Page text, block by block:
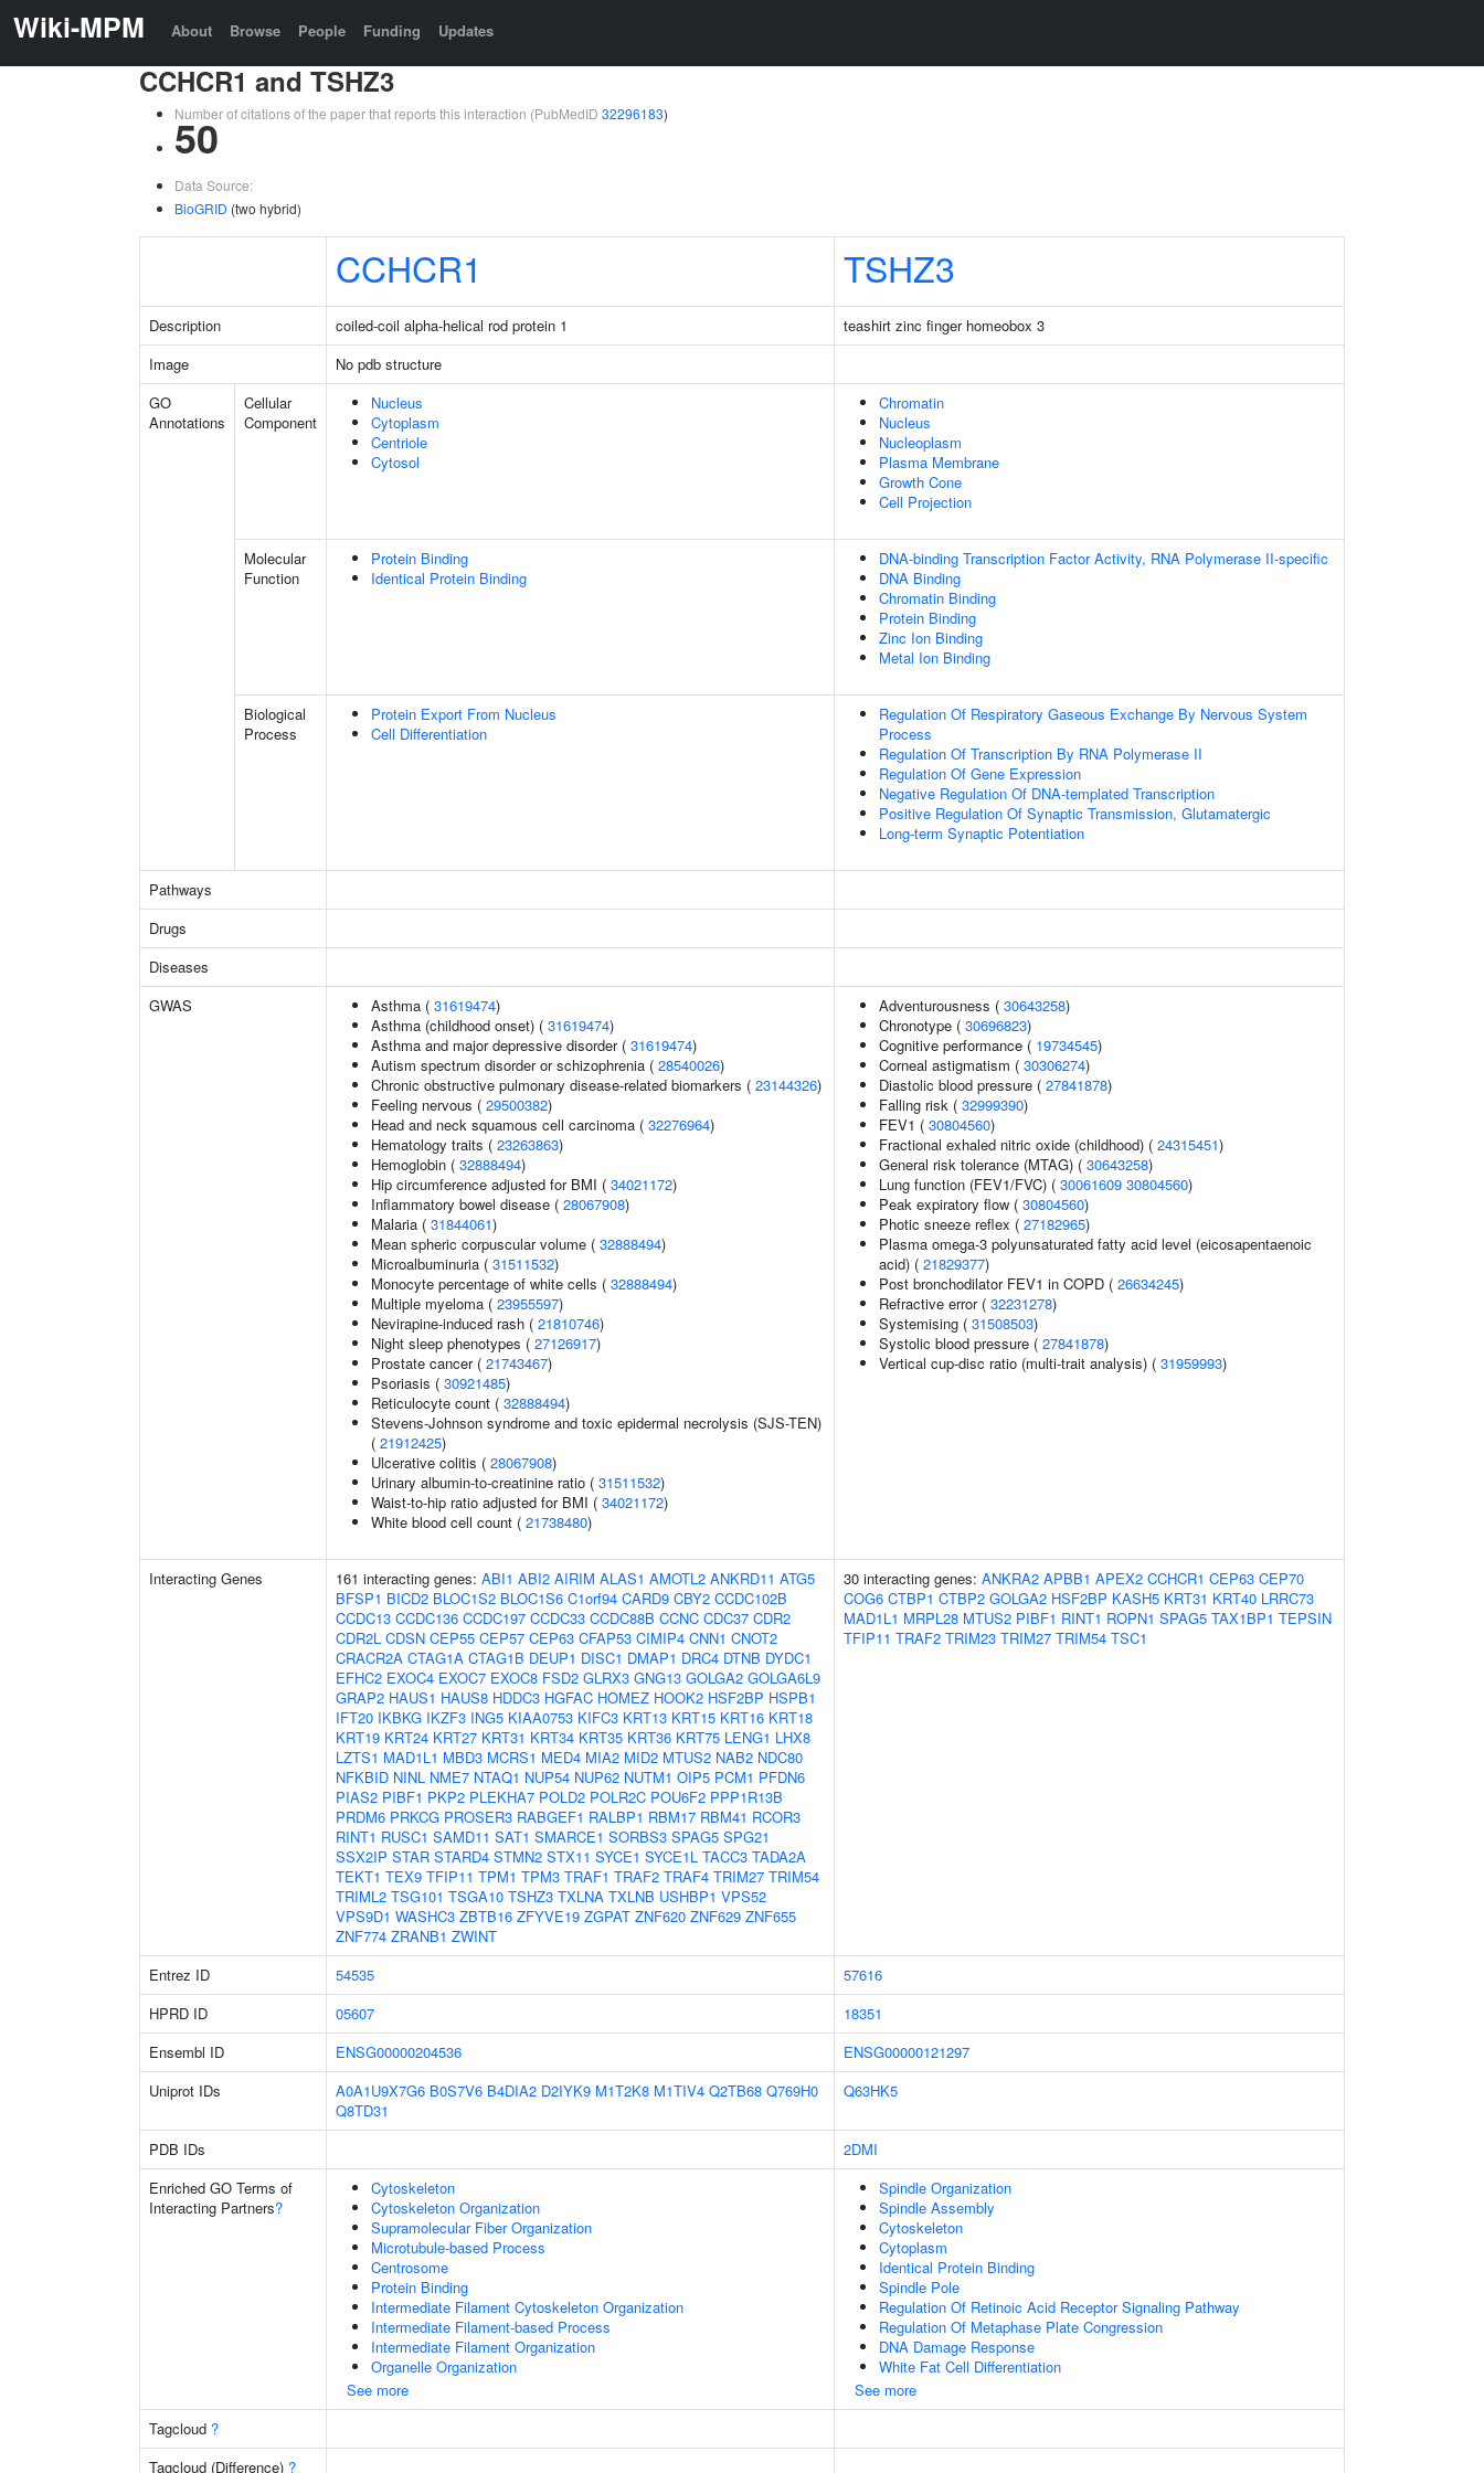
Wiki-MPM About Browse People Funding Updates
CCHCR1 and TSHZ3
Number of citations of the paper that reports this interaction (PubMedID 32296183)
50
Data Source:
BioGRID (two hybrid)
CCHCR1 TSHZ3
Description coiled-coil alpha-helical rod protein 1
teashirt zinc finger homeobox 3
Image
No pdb structure
GO
Annotations
Cellular
Component
Nucleus
Cytoplasm
Centriole
Cytosol
Chromatin
Nucleus
Nucleoplasm
Plasma Membrane
Growth Cone
Cell Projection
Molecular
Function
Protein Binding
Identical Protein Binding
DNA-binding Transcription Factor Activity, RNA Polymerase II-specific
DNA Binding
Chromatin Binding
Protein Binding
Zinc Ion Binding
Metal Ion Binding
Biological
Process
Protein Export From Nucleus
Cell Differentiation
Regulation Of Respiratory Gaseous Exchange By Nervous System
Process
Regulation Of Transcription By RNA Polymerase II
Regulation Of Gene Expression
Negative Regulation Of DNA-templated Transcription
Positive Regulation Of Synaptic Transmission, Glutamatergic
Long-term Synaptic Potentiation
Pathways
Drugs
Diseases
GWAS
Asthma ( 31619474)
Asthma (childhood onset) ( 31619474)
Asthma and major depressive disorder ( 31619474)
Autism spectrum disorder or schizophrenia ( 28540026)
Chronic obstructive pulmonary disease-related biomarkers ( 23144326)
Feeling nervous ( 29500382)
Head and neck squamous cell carcinoma ( 32276964)
Hematology traits ( 23263863)
Hemoglobin ( 32888494)
Hip circumference adjusted for BMI ( 34021172)
Inflammatory bowel disease ( 28067908)
Malaria ( 31844061)
Mean spheric corpuscular volume ( 32888494)
Microalbuminuria ( 31511532)
Monocyte percentage of white cells ( 32888494)
Multiple myeloma ( 23955597)
Nevirapine-induced rash ( 21810746)
Night sleep phenotypes ( 27126917)
Prostate cancer ( 21743467)
Psoriasis ( 30921485)
Reticulocyte count ( 32888494)
Stevens-Johnson syndrome and toxic epidermal necrolysis (SJS-TEN)
( 21912425)
Ulcerative colitis ( 28067908)
Urinary albumin-to-creatinine ratio ( 31511532)
Waist-to-hip ratio adjusted for BMI ( 34021172)
White blood cell count ( 21738480)
Adventurousness ( 30643258)
Chronotype ( 30696823)
Cognitive performance ( 19734545)
Corneal astigmatism ( 30306274)
Diastolic blood pressure ( 27841878)
Falling risk ( 32999390)
FEV1 ( 30804560)
Fractional exhaled nitric oxide (childhood) ( 24315451)
General risk tolerance (MTAG) ( 30643258)
Lung function (FEV1/FVC) ( 30061609 30804560)
Peak expiratory flow ( 30804560)
Photic sneeze reflex ( 27182965)
Plasma omega-3 polyunsaturated fatty acid level (eicosapentaenoic
acid) ( 21829377)
Post bronchodilator FEV1 in COPD ( 26634245)
Refractive error ( 32231278)
Systemising ( 31508503)
Systolic blood pressure ( 27841878)
Vertical cup-disc ratio (multi-trait analysis) ( 31959993)
Interacting Genes 161 interacting genes: ABI1 ABI2 AIRIM ALAS1 AMOTL2 ANKRD11 ATG5
BFSP1 BICD2 BLOC1S2 BLOC1S6 C1orf94 CARD9 CBY2 CCDC102B
CCDC13 CCDC136 CCDC197 CCDC33 CCDC88B CCNC CDC37 CDR2
CDR2L CDSN CEP55 CEP57 CEP63 CFAP53 CIMIP4 CNN1 CNOT2
CRACR2A CTAG1A CTAG1B DEUP1 DISC1 DMAP1 DRC4 DTNB DYDC1
EFHC2 EXOC4 EXOC7 EXOC8 FSD2 GLRX3 GNG13 GOLGA2 GOLGA6L9
GRAP2 HAUS1 HAUS8 HDDC3 HGFAC HOMEZ HOOK2 HSF2BP HSPB1
IFT20 IKBKG IKZF3 ING5 KIAA0753 KIFC3 KRT13 KRT15 KRT16 KRT18
KRT19 KRT24 KRT27 KRT31 KRT34 KRT35 KRT36 KRT75 LENG1 LHX8
LZTS1 MAD1L1 MBD3 MCRS1 MED4 MIA2 MID2 MTUS2 NAB2 NDC80
NFKBID NINL NME7 NTAQ1 NUP54 NUP62 NUTM1 OIP5 PCM1 PFDN6
PIAS2 PIBF1 PKP2 PLEKHA7 POLD2 POLR2C POU6F2 PPP1R13B
PRDM6 PRKCG PROSER3 RABGEF1 RALBP1 RBM17 RBM41 RCOR3
RINT1 RUSC1 SAMD11 SAT1 SMARCE1 SORBS3 SPAG5 SPG21
SSX2IP STAR STARD4 STMN2 STX11 SYCE1 SYCE1L TACC3 TADA2A
TEKT1 TEX9 TFIP11 TPM1 TPM3 TRAF1 TRAF2 TRAF4 TRIM27 TRIM54
TRIML2 TSG101 TSGA10 TSHZ3 TXLNA TXLNB USHBP1 VPS52
VPS9D1 WASHC3 ZBTB16 ZFYVE19 ZGPAT ZNF620 ZNF629 ZNF655
ZNF774 ZRANB1 ZWINT
30 interacting genes: ANKRA2 APBB1 APEX2 CCHCR1 CEP63 CEP70
COG6 CTBP1 CTBP2 GOLGA2 HSF2BP KASH5 KRT31 KRT40 LRRC73
MAD1L1 MRPL28 MTUS2 PIBF1 RINT1 ROPN1 SPAG5 TAX1BP1 TEPSIN
TFIP11 TRAF2 TRIM23 TRIM27 TRIM54 TSC1
Entrez ID 54535
57616
HPRD ID
05607
18351
Ensembl ID
ENSG00000204536
ENSG00000121297
Uniprot IDs
A0A1U9X7G6 B0S7V6 B4DIA2 D2IYK9 M1T2K8 M1TIV4 Q2TB68 Q769H0
Q8TD31
Q63HK5
PDB IDs
2DMI
Enriched GO Terms of
Interacting Partners?
Cytoskeleton
Cytoskeleton Organization
Supramolecular Fiber Organization
Microtubule-based Process
Centrosome
Protein Binding
Intermediate Filament Cytoskeleton Organization
Intermediate Filament-based Process
Intermediate Filament Organization
Organelle Organization
See more
Spindle Organization
Spindle Assembly
Cytoskeleton
Cytoplasm
Identical Protein Binding
Spindle Pole
Regulation Of Retinoic Acid Receptor Signaling Pathway
Regulation Of Metaphase Plate Congression
DNA Damage Response
White Fat Cell Differentiation
See more
Tagcloud ?
Tagcloud (Difference) ?